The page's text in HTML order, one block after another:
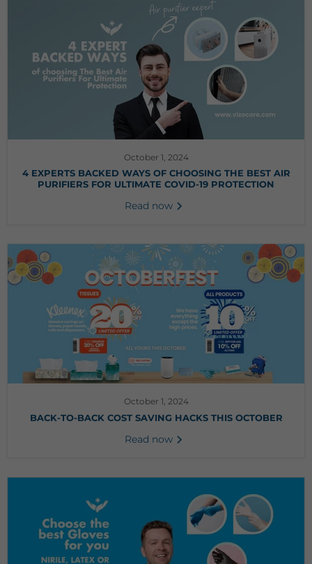
October 1, 2024
4 EXPERTS BACKED WAYS OF CHOOSING THE BEST AIR
PURIFIERS FOR ULTIMATE COVID-19 PROTECTION
Read now
October 1, 2024
BACK-TO-BACK COST SAVING HACKS THIS OCTOBER
Read now